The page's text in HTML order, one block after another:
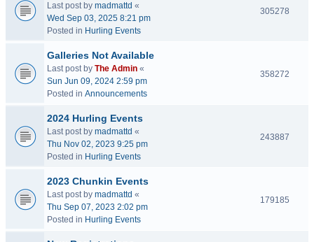
Last post by madmattd «
Wed Sep 03, 2025 8:21 pm
Posted in Hurling Events
305278
Galleries Not Available
Last post by The Admin «
Sun Jun 09, 2024 2:59 pm
Posted in Announcements
358272
2024 Hurling Events
Last post by madmattd «
Thu Nov 02, 2023 9:25 pm
Posted in Hurling Events
243887
2023 Chunkin Events
Last post by madmattd «
Thu Sep 07, 2023 2:02 pm
Posted in Hurling Events
179185